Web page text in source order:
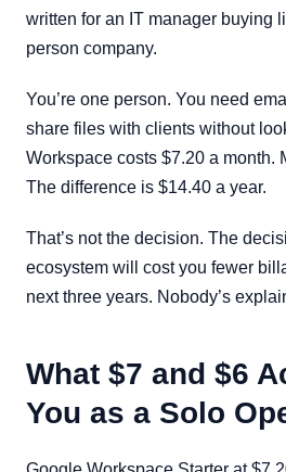
written for an IT manager buying
person company.
You’re one person. You need
share files with clients without
Workspace costs $7.20 a month.
The difference is $14.40 a year.
That’s not the decision. The
ecosystem will cost you fewer
next three years. Nobody’s
What $7 and $6
You as a Solo